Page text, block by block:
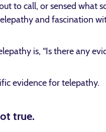
to call, or sensed what
and fascination
is, “Is there any
evidence for telepathy.
true.